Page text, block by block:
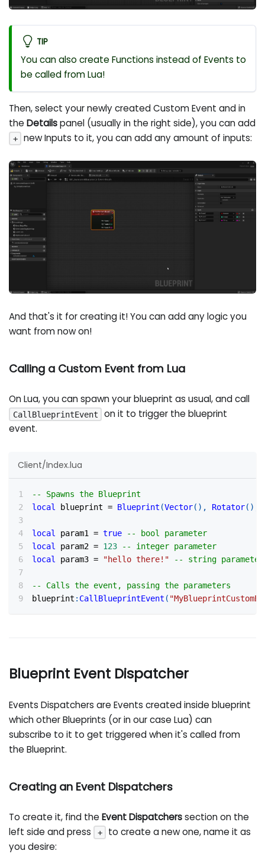
TIP
You can also create Functions instead of Events to
be called from Lua!
Then, select your newly created Custom Event and in
theDetailspanel (usually in the right side), you can add
+ new Inputs to it, you can add any amount of inputs:
And that's it for creating it! You can add any logic you
want from now on!
Calling a Custom Event from Lua
On Lua, you can spawn your blueprint as usual, and call
CallBlueprintEvent
on it to trigger the blueprint
event.
Client/Index.lua
-- Spawns the Blueprint
local blueprint = Blueprint (Vector( ) , Rotator( )
local param1 = true
-- bool parameter
local param2 = 123
-- integer parameter
local param3 = "hello there!" -- string parameter
-- Calls the event, passing the parameters
blueprint : CallBlueprintEvent (
Blueprint Event Dispatcher
Events Dispatchers are Events created inside blueprint
which other Blueprints (or in our case Lua) can
subscribe to it to get triggered when it's called from
the Blueprint.
Creating an Event Dispatchers
To create it, find theEvent Dispatcherssection on the
left side and press
+
to create a new one, name it as
you desire: